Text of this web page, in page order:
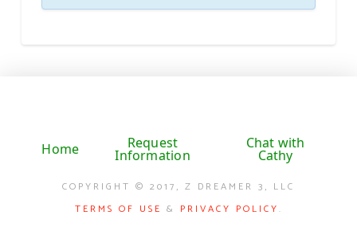
Home Request
Information
Chat with
Cathy
COPYRIGHT © 2017, Z DREAMER 3, LLC
TERMS OF USE & PRIVACY POLICY.